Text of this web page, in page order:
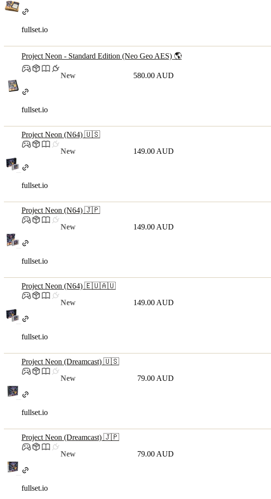
fullset.io
Project Neon - Standard Edition (Neo Geo AES) 🌎
New 580.00 AUD
fullset.io
Project Neon (N64) 🇺🇸
New
149.00 AUD
fullset.io
Project Neon (N64) 🇯🇵
New
149.00 AUD
fullset.io
Project Neon (N64) 🇪🇺🇦🇺
New
149.00 AUD
fullset.io
Project Neon (Dreamcast) 🇺🇸
New
79.00 AUD
fullset.io
Project Neon (Dreamcast) 🇯🇵
New
79.00 AUD
fullset.io